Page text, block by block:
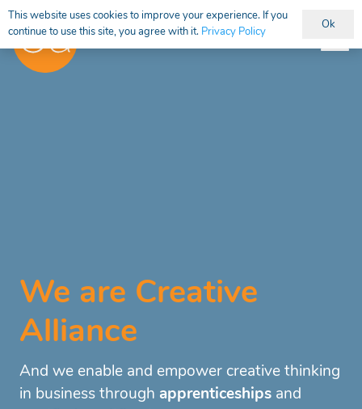
We are Creative
Alliance
And we enable and empower creative thinking
in business through apprenticeships and
This website uses cookies to improve your experience. If you
continue to use this site, you agree with it. Privacy Policy
Ok